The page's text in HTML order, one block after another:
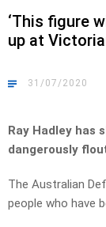
‘This figure
up at
31/07/2020
Ray Hadley has
dangerously
The Australian
people who have